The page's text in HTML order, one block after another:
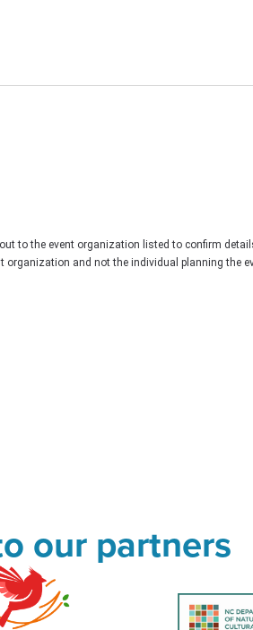
to the event organization listed to confirm
and not the individual planning the
our partners